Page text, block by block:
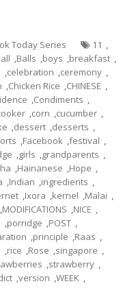
Today Series 11 ,
,Balls ,boys ,breakfast ,
,celebration ,ceremony ,
,Chicken Rice ,CHINESE ,
,Condiments ,
,corn ,cucumber ,
,dessert ,desserts ,
,Facebook ,festival ,
,girls ,grandparents ,
,Hainanese ,Hope ,
,Indian ,ingredients ,
,Ixora ,kernel ,Malai ,
,MODIFICATIONS ,NICE ,
,porridge ,POST ,
,principle ,Raas ,
,rice ,Rose ,singapore ,
,strawberry ,
,version ,WEEK ,